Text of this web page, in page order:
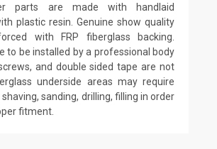
parts are made with handlaid
plastic resin. Genuine show quality
with FRP fiberglass backing.
to be installed by a professional body
and double sided tape are not
underside areas may require
sanding, drilling, filling in order
fitment.